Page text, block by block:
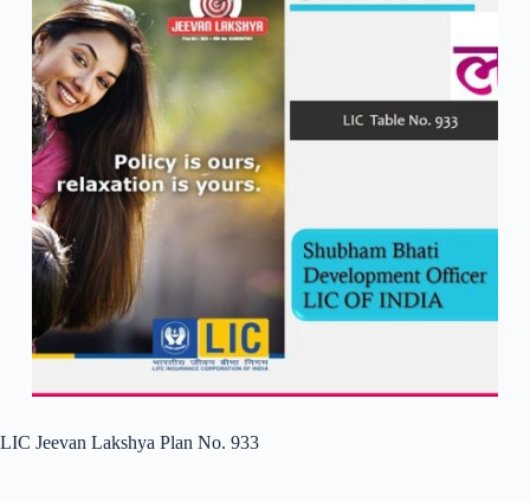
LIC Jeevan Lakshya Plan No. 933